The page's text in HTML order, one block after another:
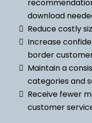
download
Reduce costly
Increase
border
Maintain a
categories and
Receive fewer
customer